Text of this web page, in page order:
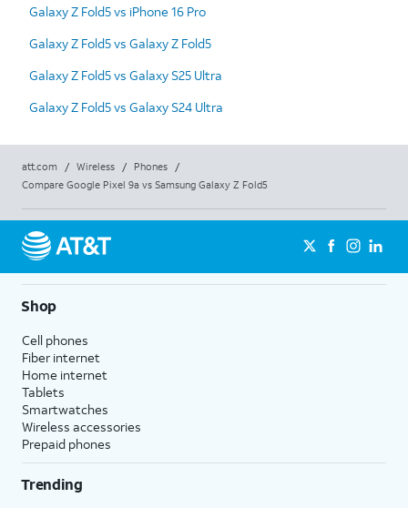
Galaxy Z Fold5 vs iPhone 16 Pro
Galaxy Z Fold5 vs Galaxy Z Fold5
Galaxy Z Fold5 vs Galaxy S25 Ultra
Galaxy Z Fold5 vs Galaxy S24 Ultra
att.com / Wireless / Phones
/
Compare Google Pixel 9a vs Samsung Galaxy Z Fold5
Shop
Cell phones
Fiber internet
Home internet
Tablets
Smartwatches
Wireless accessories
Prepaid phones
Trending